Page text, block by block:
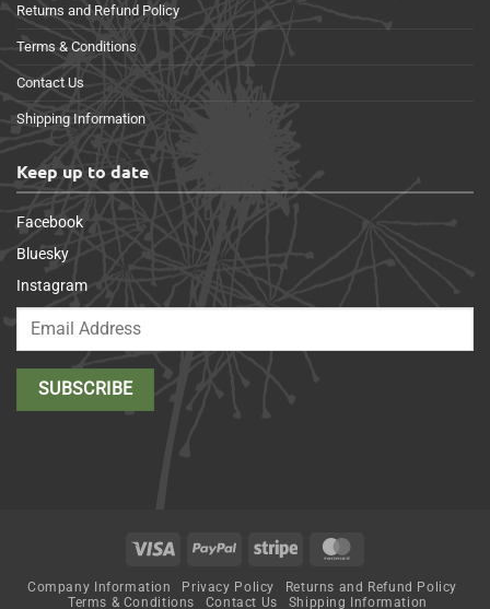
Returns and Refund Policy
Terms & Conditions
Contact Us
Shipping Information
Keep up to date
Facebook
Bluesky
Instagram
Visa PayPal Stripe
Company Information Privacy Policy
Returns and Refund Policy
Terms & Conditions
Contact Us Shipping Information